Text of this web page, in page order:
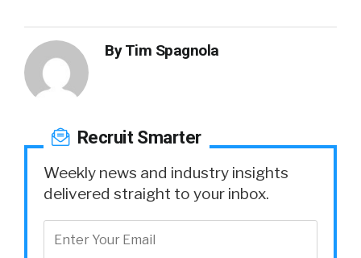
ByTim Spagnola
Recruit Smarter
Weekly news and industry insights
delivered straight to your inbox.